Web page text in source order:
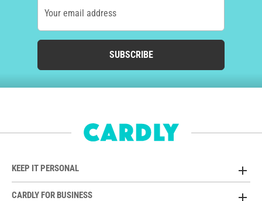
Your email address
SUBSCRIBE
KEEP IT PERSONAL
CARDLY FOR BUSINESS